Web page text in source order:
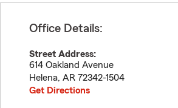
Office Details:
Street Address:
614 Oakland Avenue
Helena, AR 72342-1504
Get Directions